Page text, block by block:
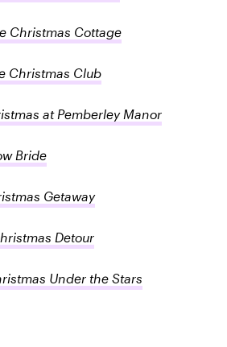
Christmas Cottage
Christmas Club
at Pemberley Manor
Bride
Getaway
Detour
Under the Stars